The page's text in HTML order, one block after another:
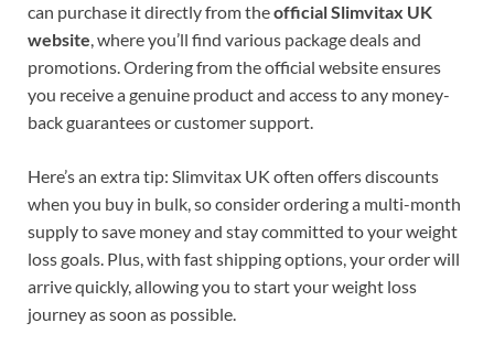
can purchase it directly from theofficial Slimvitax UK
website, where you’ll find various package deals and
promotions. Ordering from the official website ensures
you receive a genuine product and access to any money-
back guarantees or customer support.
Here’s an extra tip: Slimvitax UK often offers discounts
when you buy in bulk, so consider ordering a multi-month
supply to save money and stay committed to your weight
loss goals. Plus, with fast shipping options, your order will
arrive quickly, allowing you to start your weight loss
journey as soon as possible.